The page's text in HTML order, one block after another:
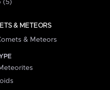
(5)
& METEORS
& Meteors